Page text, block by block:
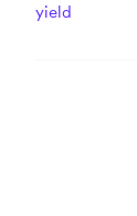
yield